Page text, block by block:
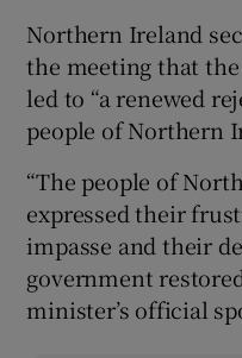
Northern Ireland
the meeting that
led to “a renewed
people of Northern
“The people of
expressed their
impasse and their
government
minister’s official